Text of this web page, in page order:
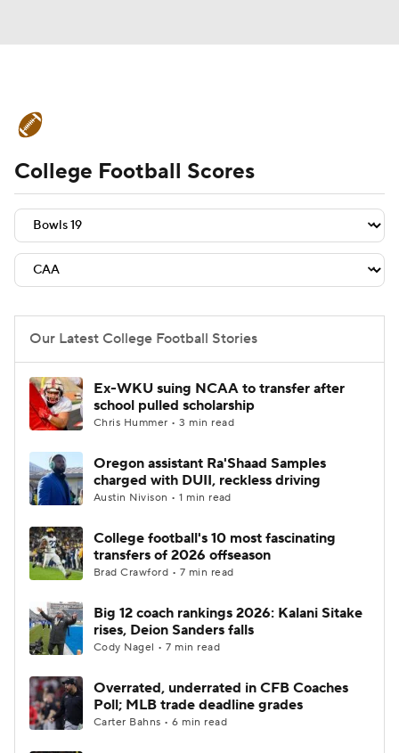
Schedule Rankings Standings
Expert Picks Odds Bowl Schedule
Teams Stats Watch CFB Live
2026 Top Recruits
2025 Top Classes
College Shop StubHub
College Football Scores
Our Latest College Football Stories
Ex-WKU suing NCAA to transfer after
school pulled scholarship
Chris Hummer • 3 min read
Oregon assistant Ra'Shaad Samples
charged with DUII, reckless driving
Austin Nivison • 1 min read
College football's 10 most fascinating
transfers of 2026 offseason
Brad Crawford • 7 min read
Big 12 coach rankings 2026: Kalani Sitake
rises, Deion Sanders falls
Cody Nagel • 7 min read
Overrated, underrated in CFB Coaches
Poll; MLB trade deadline grades
Carter Bahns • 6 min read